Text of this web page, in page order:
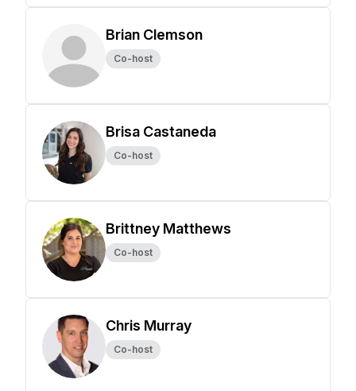
Brian Clemson
Co-host
Brisa Castaneda
Co-host
Brittney Matthews
Co-host
Chris Murray
Co-host